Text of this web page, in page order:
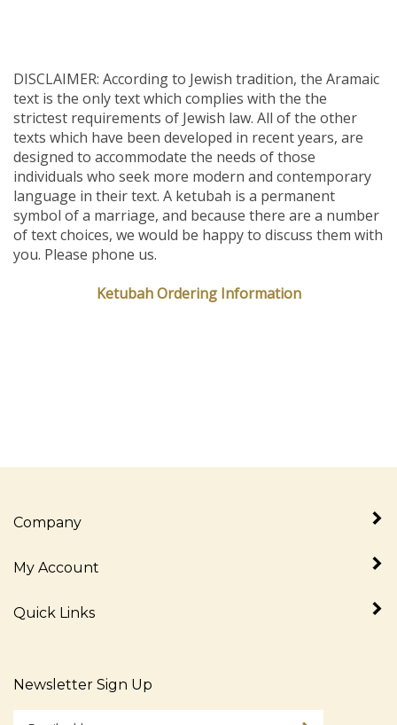
DISCLAIMER: According to Jewish tradition, the Aramaic
text is the only text which complies with the the
strictest requirements of Jewish law. All of the other
texts which have been developed in recent years, are
designed to accommodate the needs of those
individuals who seek more modern and contemporary
language in their text. A ketubah is a permanent
symbol of a marriage, and because there are a number
of text choices, we would be happy to discuss them with
you. Please phone us.
Ketubah Ordering Information
Company
My Account
Quick Links
Newsletter Sign Up
Sign up for